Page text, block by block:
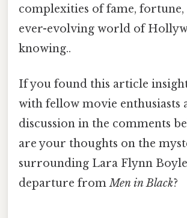
complexities of fame, fortune,
ever-evolving world of
knowing..
If you found this article
with fellow movie enthusiasts
discussion in the comments
are your thoughts on the
surrounding Lara Flynn
departure fromMen in Black?